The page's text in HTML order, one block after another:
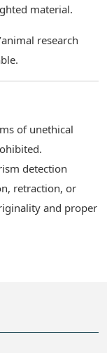
material.
research
of unethical
detection
retraction, or
and proper